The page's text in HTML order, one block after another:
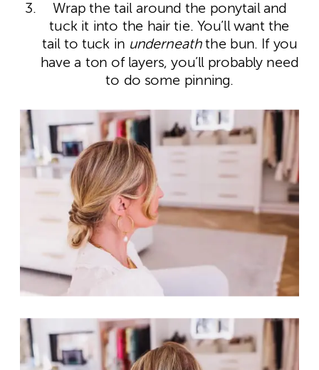
Wrap the tail around the ponytail and
tuck it into the hair tie. You’ll want the
tail to tuck in underneaththe bun. If you
have a ton of layers, you’ll probably need
to do some pinning.